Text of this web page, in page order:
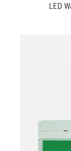
LED